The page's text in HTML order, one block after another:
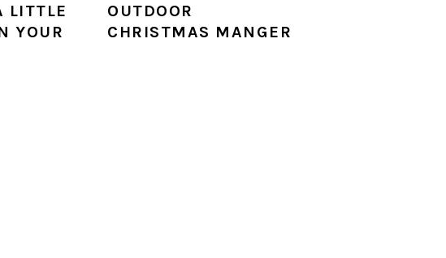
LITTLE
YOUR
OUTDOOR
CHRISTMAS MANGER